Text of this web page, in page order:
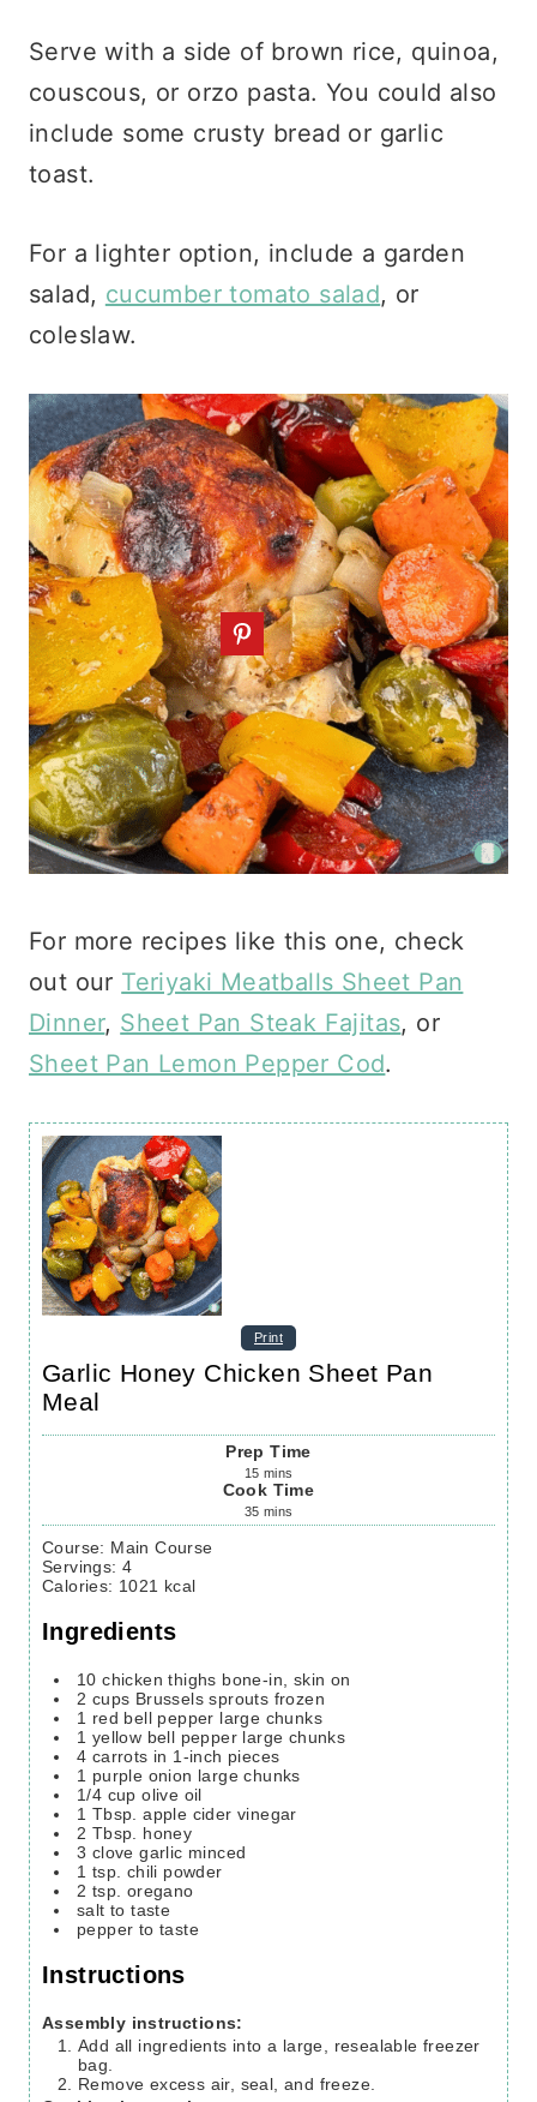
Serve with a side of brown rice, quinoa,
couscous, or orzo pasta. You could also
include some crusty bread or garlic
toast.
For a lighter option, include a garden
salad, cucumber tomato salad, or
coleslaw.
For more recipes like this one, check
out our Teriyaki Meatballs Sheet Pan
Dinner, Sheet Pan Steak Fajitas, or
Sheet Pan Lemon Pepper Cod.
Print
Garlic Honey Chicken Sheet Pan
Meal
Prep Time
15 mins
Cook Time
35 mins
Course: Main Course
Servings:4
Calories: 1021 kcal
Ingredients
10 chicken thighs bone-in, skin on
2 cups Brussels sprouts frozen
1 red bell pepper large chunks
1 yellow bell pepper large chunks
4 carrots in 1-inch pieces
1 purple onion large chunks
1/4 cup olive oil
1 Tbsp. apple cider vinegar
2 Tbsp.
honey
3 clove garlic minced
1 tsp. chili powder
2 tsp. oregano
salt to taste
pepper to taste
Instructions
Assembly instructions:
Add all ingredients into a large, resealable freezer
bag.
Remove excess air, seal, and freeze.